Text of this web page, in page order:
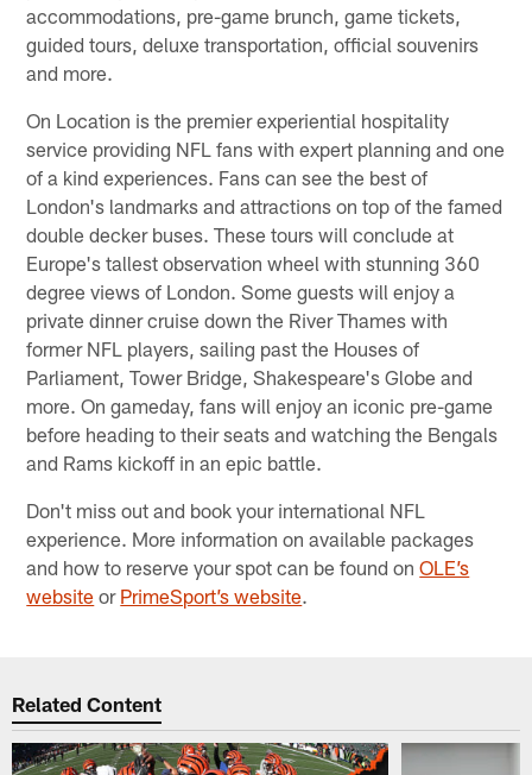
accommodations, pre-game brunch, game tickets,
guided tours, deluxe transportation, official souvenirs
and more.
On Location is the premier experiential hospitality
service providing NFL fans with expert planning and one
of a kind experiences. Fans can see the best of
London's landmarks and attractions on top of the famed
double decker buses. These tours will conclude at
Europe's tallest observation wheel with stunning 360
degree views of London. Some guests will enjoy a
private dinner cruise down the River Thames with
former NFL players, sailing past the Houses of
Parliament, Tower Bridge, Shakespeare's Globe and
more. On gameday, fans will enjoy an iconic pre-game
before heading to their seats and watching the Bengals
and Rams kickoff in an epic battle.
Don't miss out and book your international NFL
experience. More information on available packages
and how to reserve your spot can be found onOLE’s
website or PrimeSport’s website.
Related Content